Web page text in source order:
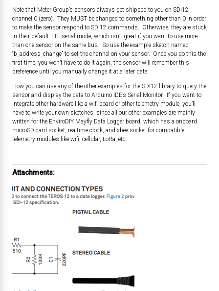
Note that Meter Group’s sensors always get shipped to you on SDI12
channel 0 (zero). They MUST be changed to something other than 0 in order
to make the sensor respond to SDI12 commands. Otherwise, they are stuck
in their default TTL serial mode, which isn’t great if you want to use more
than one sensor on the same bus. So use the example sketch named
“b_address_change” to set the channel on your sensor. Once you do this the
first time, you won’t have to do it again, the sensor will remember this
preference until you manually change it at a later date.
How you can use any of the other examples for the SDI12 library to query the
sensor and display the data to Arduino IDE’s Serial Monitor. If you want to
integrate other hardware like a wifi board or other telemetry module, you’ll
have to write your own sketches, since all our other examples are mainly
written for the EnviroDIY Mayfly Data Logger board, which has a onboard
microSD card socket, realtime clock, and xbee socket for compatible
telemetry modules like wifi, cellular, LoRa, etc.
Attachments: